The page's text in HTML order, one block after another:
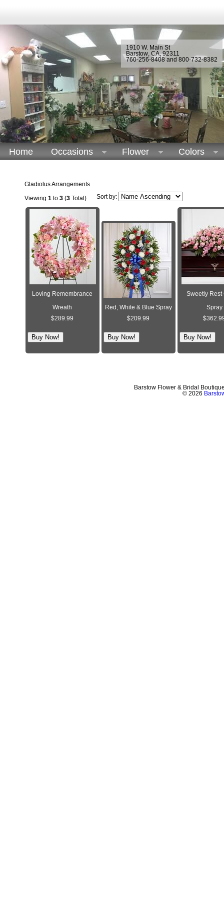
1910 W. Main St
Barstow, CA,92311
760-256-8408 and 800-732-8382
Home Occasions Flower Colors
Gladiolus Arrangements
Viewing 1 to 3 (3 Total) Sort by:
Loving Remembrance
Wreath
$289.99
Red, White & Blue Spray
$209.99
Sweetly Rest
Spray
Barstow Flower & Bridal
© 2026